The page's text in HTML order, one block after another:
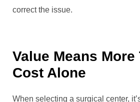
correct the issue.
Value Means More
Cost Alone
When selecting a surgical center,